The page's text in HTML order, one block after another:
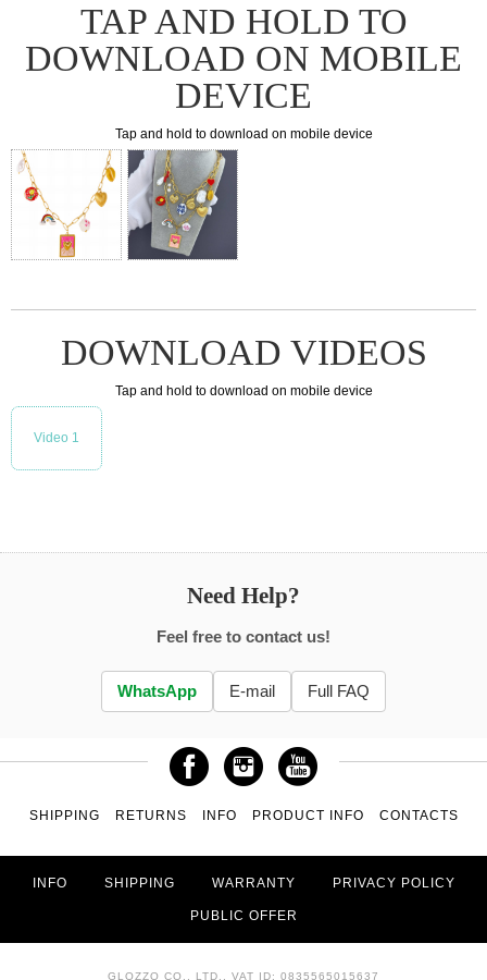
TAP AND HOLD TO
DOWNLOAD ON MOBILE
DEVICE
Tap and hold to download on mobile device
DOWNLOAD VIDEOS
Tap and hold to download on mobile device
Video 1
Need Help?
Feel free to contact us!
WhatsApp E-mail Full FAQ
SHIPPING RETURNS INFO PRODUCT INFO CONTACTS
INFO SHIPPING WARRANTY PRIVACY POLICY
PUBLIC OFFER
GLOZZO CO., LTD., VAT ID: 0835565015637